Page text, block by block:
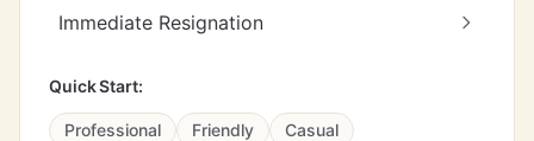
Immediate Resignation
Quick Start:
Professional Friendly Casual